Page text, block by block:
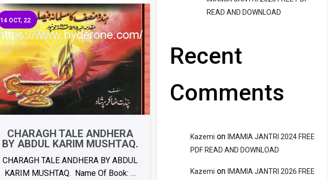
CHARAGH TALE ANDHERA
BY ABDUL KARIM MUSHTAQ.
14 OCT, 22
CHARAGH TALE ANDHERA BY ABDUL
KARIM MUSHTAQ. Name Of Book: …
READ AND DOWNLOAD
Recent
Comments
Kazemi on IMAMIA JANTRI 2024 FREE
PDF READ AND DOWNLOAD
Kazemi on IMAMIA JANTRI 2026 FREE